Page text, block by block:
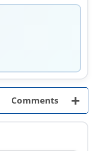
Comments +